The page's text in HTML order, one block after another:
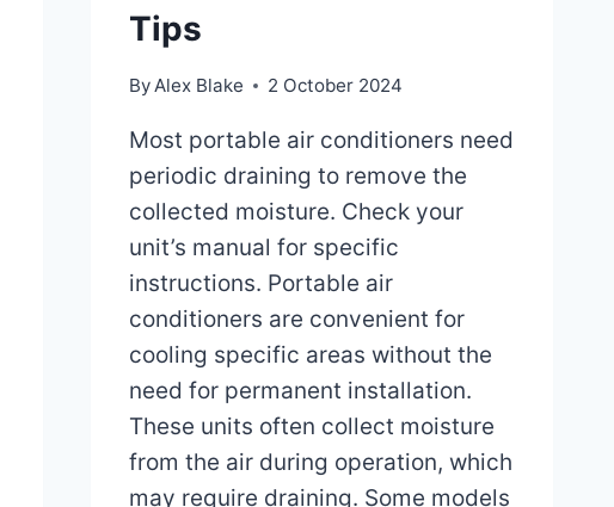
Tips
ByAlex Blake 2 October 2024
Most portable air conditioners need
periodic draining to remove the
collected moisture. Check your
unit’s manual for specific
instructions. Portable air
conditioners are convenient for
cooling specific areas without the
need for permanent installation.
These units often collect moisture
from the air during operation, which
may require draining. Some models